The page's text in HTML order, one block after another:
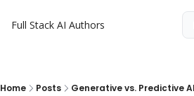
Full Stack AI Authors
Home Posts Generative vs. Predictive